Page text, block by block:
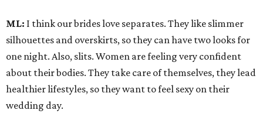
ML: I think our brides love separates. They like slimmer
silhouettes and overskirts, so they can have two looks for
one night. Also, slits. Women are feeling very confident
about their bodies. They take care of themselves, they lead
healthier lifestyles, so they want to feel sexy on their
wedding day.